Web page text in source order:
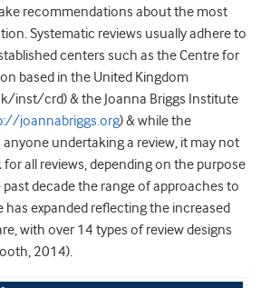
recommendations about the most
Systematic reviews usually adhere to
centers such as the Centre for
based in the United Kingdom
inst/crd) & the Joanna Briggs Institute
joannabriggs.org) & while the
undertaking a review, it may not
all reviews, depending on the purpose
decade the range of approaches to
has expanded reflecting the increased
with over 14 types of review designs
2014).